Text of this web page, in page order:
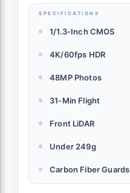
SPECIFICATIONS
1/1.3-Inch CMOS
4K/60fps HDR
48MP Photos
31-Min Flight
Front LiDAR
Under 249g
Carbon Fiber Guards